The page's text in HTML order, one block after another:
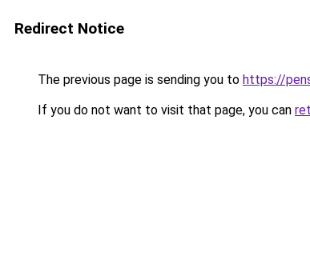
Redirect Notice
The previous page is sending you to https://
If you do not want to visit that page, you can